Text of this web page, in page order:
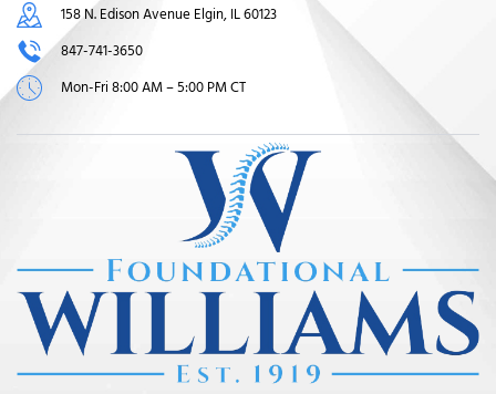
158 N. Edison Avenue Elgin, IL 60123
847-741-3650
Mon-Fri 8:00 AM – 5:00 PM CT